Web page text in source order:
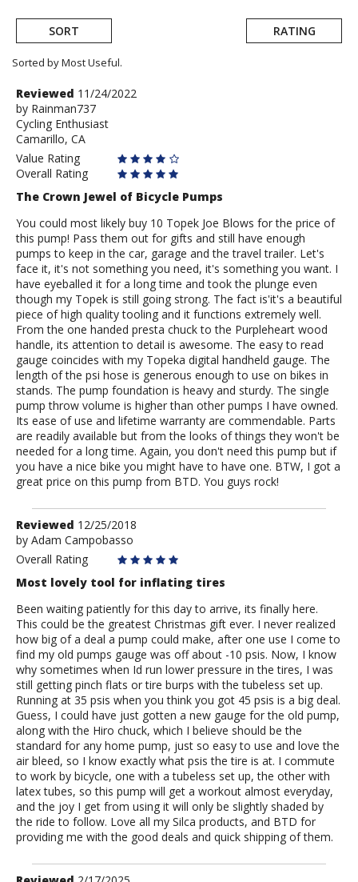
SORT RATING
Sorted by Most Useful.
User
submitted
reviews
Review
by
Rainman737
Reviewed 11/24/2022
by Rainman737
Cycling Enthusiast
Camarillo, CA
Value Rating
Overall Rating
The Crown Jewel of Bicycle Pumps
You could most likely buy 10 Topek Joe Blows for the price of
this pump! Pass them out for gifts and still have enough
pumps to keep in the car, garage and the travel trailer. Let's
face it, it's not something you need, it's something you want. I
have eyeballed it for a long time and took the plunge even
though my Topek is still going strong. The fact is'it's a beautiful
piece of high quality tooling and it functions extremely well.
From the one handed presta chuck to the Purpleheart wood
handle, its attention to detail is awesome. The easy to read
gauge coincides with my Topeka digital handheld gauge. The
length of the psi hose is generous enough to use on bikes in
stands. The pump foundation is heavy and sturdy. The single
pump throw volume is higher than other pumps I have owned.
Its ease of use and lifetime warranty are commendable. Parts
are readily available but from the looks of things they won't be
needed for a long time. Again, you don't need this pump but if
you have a nice bike you might have to have one. BTW, I got a
great price on this pump from BTD. You guys rock!
Review
by
Adam
Reviewed 12/25/2018
by Adam Campobasso
Overall Rating
Most lovely tool for inflating tires
Been waiting patiently for this day to arrive, its finally here.
This could be the greatest Christmas gift ever. I never realized
how big of a deal a pump could make, after one use I come to
find my old pumps gauge was off about -10 psis. Now, I know
why sometimes when Id run lower pressure in the tires, I was
still getting pinch flats or tire burps with the tubeless set up.
Running at 35 psis when you think you got 45 psis is a big deal.
Guess, I could have just gotten a new gauge for the old pump,
along with the Hiro chuck, which I believe should be the
standard for any home pump, just so easy to use and love the
air bleed, so I know exactly what psis the tire is at. I commute
to work by bicycle, one with a tubeless set up, the other with
latex tubes, so this pump will get a workout almost everyday,
and the joy I get from using it will only be slightly shaded by
the ride to follow. Love all my Silca products, and BTD for
providing me with the good deals and quick shipping of them.